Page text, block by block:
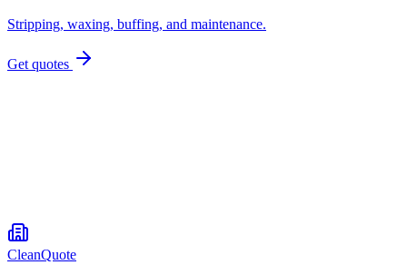
Stripping, waxing, buffing, and maintenance.
Get quotes
CleanQuote